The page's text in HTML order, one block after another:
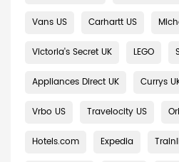
Vans US Carhartt US
Victoria's Secret UK LEGO
Appliances Direct UK Currys
Vrbo US Travelocity US
Hotels.com Expedia